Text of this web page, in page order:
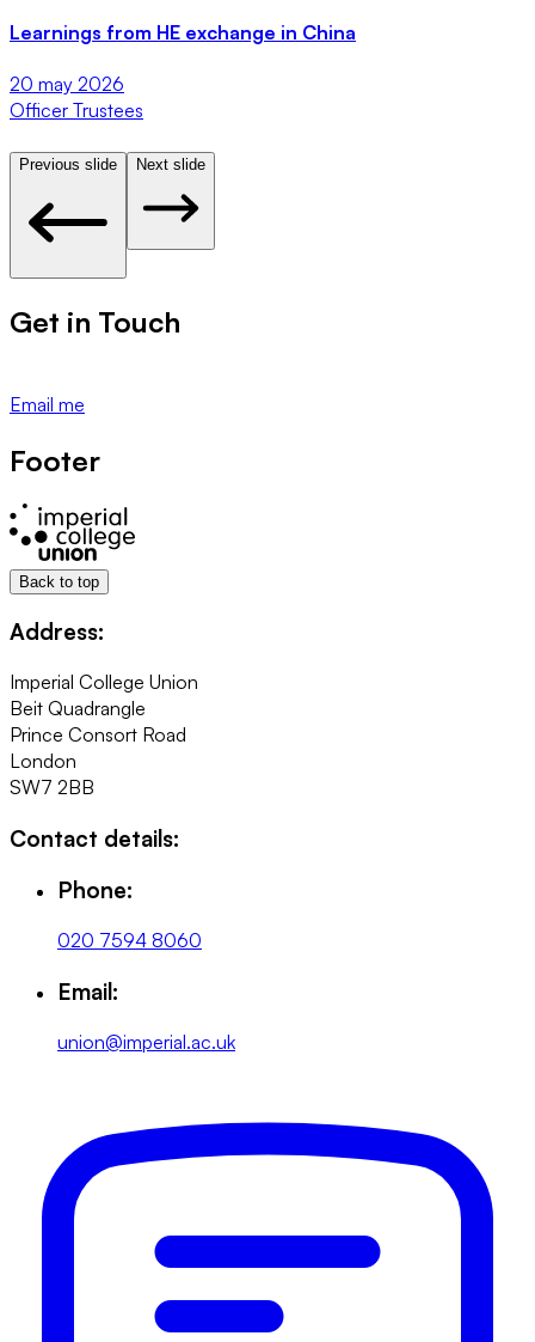
Learnings from HE exchange in China
20 may 2026
Officer Trustees
Previous slide Next slide
Get in Touch
Email me
Footer
Back to top
Address:
Imperial College Union
Beit Quadrangle
Prince Consort Road
London
SW7 2BB
Contact details:
Phone:
020 7594 8060
Email:
union@imperial.ac.uk